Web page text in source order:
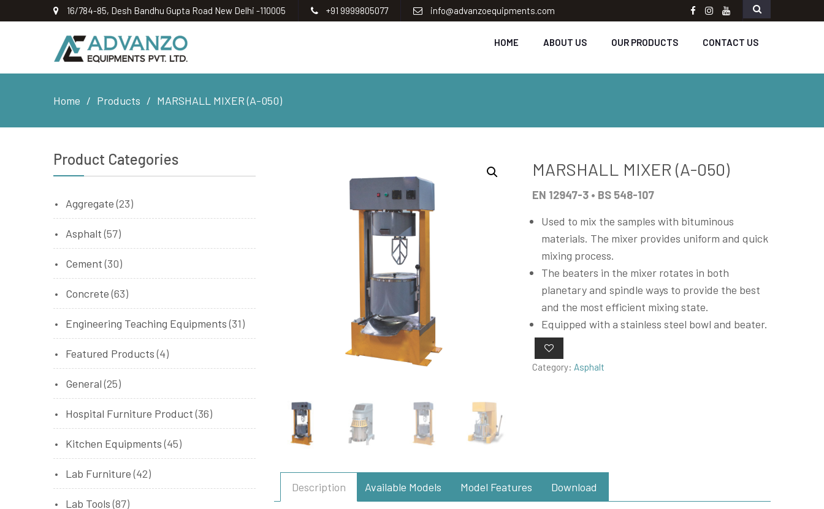
16/784-85, Desh Bandhu Gupta Road New Delhi -110005 +91 9999805077 info@advanzoequipments.com
Facebook
instagram
Youtube
HOME ABOUT US OUR PRODUCTS CONTACT US
Home Products MARSHALL MIXER (A-050)
MARSHALL MIXER (A-050)
EN 12947-3 • BS 548-107
Used to mix the samples with bituminous
materials. The mixer provides uniform and quick
mixing process.
The beaters in the mixer rotates in both
planetary and spindle ways to provide the best
and the most efficient mixing state.
Equipped with a stainless steel bowl and beater.
Category: Asphalt
Description Available Models Model Features Download
Product Categories
Aggregate (23)
Asphalt (57)
Cement (30)
Concrete (63)
Engineering Teaching Equipments (31)
Featured Products (4)
General (25)
Hospital Furniture Product (36)
Kitchen Equipments (45)
Lab Furniture (42)
Lab Tools (87)